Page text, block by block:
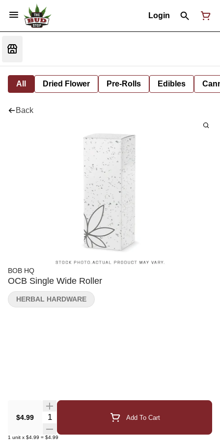
Login
All Dried Flower Pre-Rolls Edibles
Back
BOB HQ
OCB Single Wide Roller
$4.99 Quantity Selector Add To Cart
1 unit x $4.99 = $4.99
HERBAL HARDWARE